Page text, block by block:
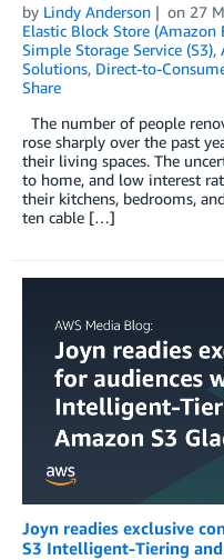
by Lindy Anderson on 27
Elastic Block Store (Amazon
Simple Storage Service (S3),
Solutions, Direct-to-
Share
The number of people
rose sharply over the past
their living spaces. The
to home, and low interest
their kitchens, bedrooms,
ten cable […]
Joyn readies exclusive
S3 Intelligent-Tiering